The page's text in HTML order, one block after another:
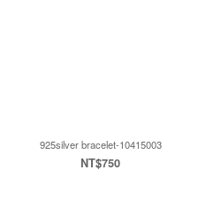
925silver bracelet-10415003
NT$750